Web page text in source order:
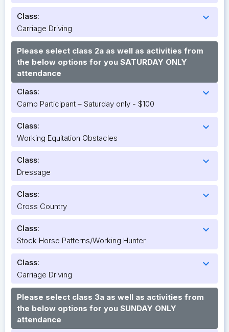
Class: expand_more
Carriage Driving
Please select class 2a as well as activities from
the below options for you SATURDAY ONLY
attendance
Class:
expand_more
Camp Participant – Saturday only - $100
Class: expand_more
Working Equitation Obstacles
Class: expand_more
Dressage
Class: expand_more
Cross Country
Class: expand_more
Stock Horse Patterns/Working Hunter
Class: expand_more
Carriage Driving
Please select class 3a as well as activities from
the below options for you SUNDAY ONLY
attendance